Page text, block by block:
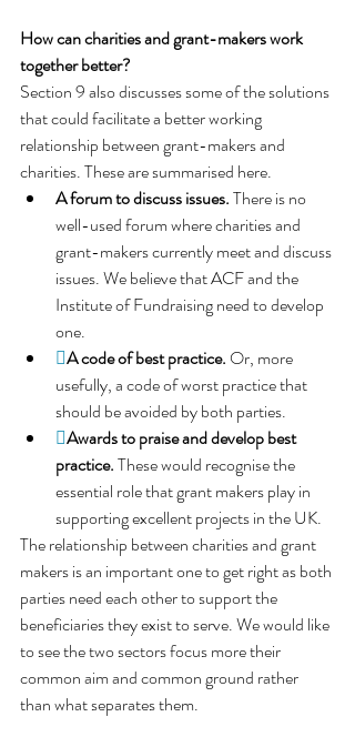
How can charities and grant-makers work
together better?
Section 9 also discusses some of the solutions
that could facilitate a better working
relationship between grant-makers and
charities. These are summarised here.
A forum to discuss issues. There is no
well-used forum where charities and
grant-makers currently meet and discuss
issues. We believe that ACF and the
Institute of Fundraising need to develop
one.
A code of best practice. Or, more
usefully, a code of worst practice that
should be avoided by both parties.
Awards to praise and develop best
practice. These would recognise the
essential role that grant makers play in
supporting excellent projects in the UK.
The relationship between charities and grant
makers is an important one to get right as both
parties need each other to support the
beneficiaries they exist to serve. We would like
to see the two sectors focus more their
common aim and common ground rather
than what separates them.